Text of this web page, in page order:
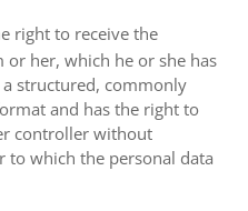
right to receive the
or her, which he or she has
structured, commonly
and has the right to
controller without
to which the personal data